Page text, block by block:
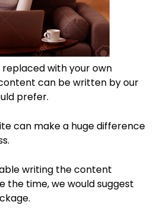
with your own
can be written by our
prefer.
can make a huge difference
writing the content
the time, we would suggest